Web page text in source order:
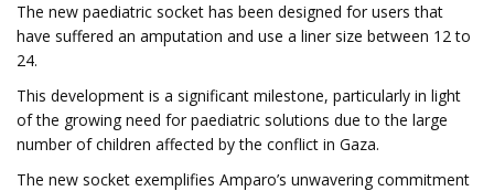
The new paediatric socket has been designed for users that
have suffered an amputation and use a liner size between 12 to
24.
This development is a significant milestone, particularly in light
of the growing need for paediatric solutions due to the large
number of children affected by the conflict in Gaza.
The new socket exemplifies Amparo’s unwavering commitment